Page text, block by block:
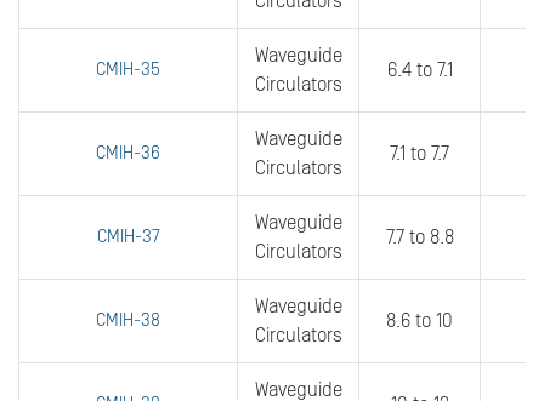
CMIH-35
Waveguide
Circulators
6.4 to 7.1
CMIH-36
Waveguide
Circulators
7.1 to 7.7
CMIH-37
Waveguide
Circulators
7.7 to 8.8
CMIH-38
Waveguide
Circulators
8.6 to 10
Waveguide